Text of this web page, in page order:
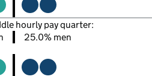
hourly pay quarter:
25.0% men